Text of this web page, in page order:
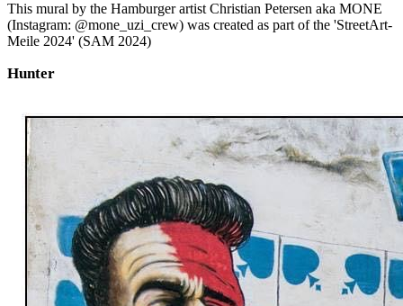
This mural by the Hamburger artist Christian Petersen aka MONE
(Instagram: @mone_uzi_crew) was created as part of the 'StreetArt-
Meile 2024' (SAM 2024)
Hunter